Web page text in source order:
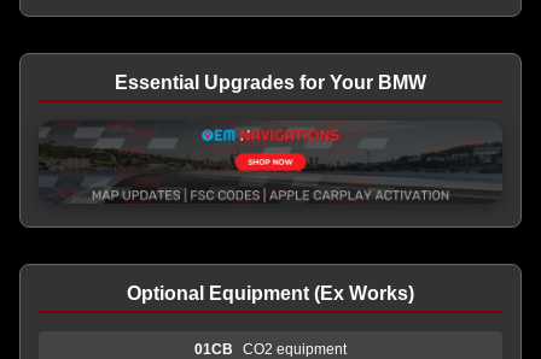
Essential Upgrades for Your BMW
Optional Equipment (Ex Works)
01CB CO2 equipment